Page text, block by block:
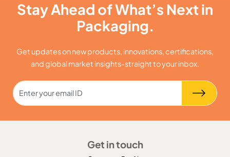
Stay Ahead of What’s Next in
Packaging.
Get updates on new products, innovations, certifications,
and global market insights-straight to your inbox.
Get in touch